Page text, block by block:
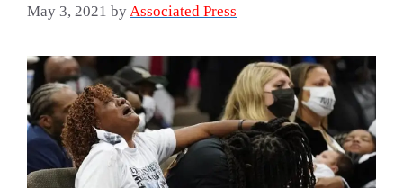
May 3, 2021 by Associated Press